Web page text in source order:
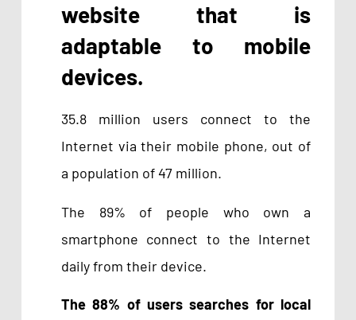
website that is
adaptable to mobile
devices.
35.8 million users connect to the
Internet via their mobile phone, out of
a population of 47 million.
The 89% of people who own a
smartphone connect to the Internet
daily from their device.
The 88% of users searches for local